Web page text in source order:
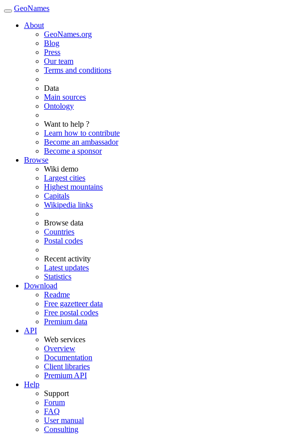
GeoNames
About
GeoNames.org
Blog
Press
Our team
Terms and conditions
Data
Main sources
Ontology
Want to help ?
Learn how to contribute
Become an ambassador
Become a sponsor
Browse
Wiki demo
Largest cities
Highest mountains
Capitals
Wikipedia links
Browse data
Countries
Postal codes
Recent activity
Latest updates
Statistics
Download
Readme
Free gazetteer data
Free postal codes
Premium data
API
Web services
Overview
Documentation
Client libraries
Premium API
Help
Support
Forum
FAQ
User manual
Consulting